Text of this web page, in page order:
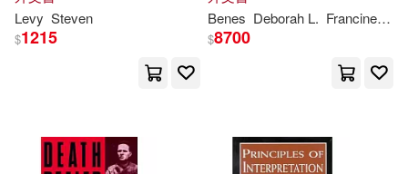
Lusko(1)
Lynda/ Sarfatti(1)
Everything
Levy Steven
$1215
Benes Deborah L. Francine M.
$8700